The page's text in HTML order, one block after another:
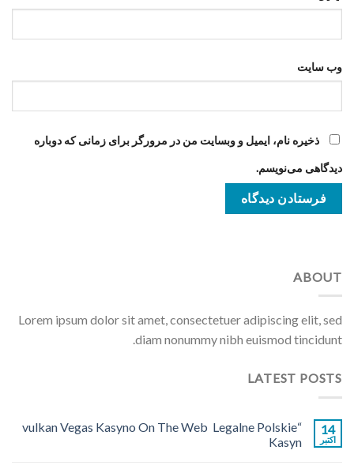
وب‌ سایت
ذخیره نام، ایمیل و وبسایت من در مرورگر برای زمانی که دوباره
دیدگاهی می‌نویسم.
ABOUT
Lorem ipsum dolor sit amet, consectetuer adipiscing elit, sed
diam nonummy nibh euismod tincidunt.
LATEST POSTS
14
اکتبر
“vulkan Vegas Kasyno On The Web ️ Legalne Polskie
Kasyn